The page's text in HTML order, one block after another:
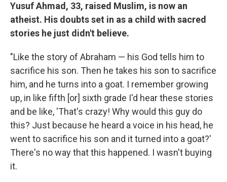
Yusuf Ahmad, 33, raised Muslim, is now an
atheist. His doubts set in as a child with sacred
stories he just didn't believe.
"Like the story of Abraham — his God tells him to
sacrifice his son. Then he takes his son to sacrifice
him, and he turns into a goat. I remember growing
up, in like fifth [or] sixth grade I'd hear these stories
and be like, 'That's crazy! Why would this guy do
this? Just because he heard a voice in his head, he
went to sacrifice his son and it turned into a goat?'
There's no way that this happened. I wasn't buying
it.